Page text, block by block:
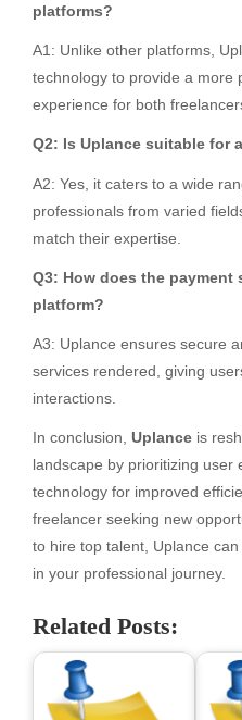
platforms?
A1: Unlike other platforms,
technology to provide a more
experience for both
Q2: Is Uplance suitable for
A2: Yes, it caters to a wide
professionals from varied
match their expertise.
Q3: How does the payment
platform?
A3: Uplance ensures secure
services rendered, giving
interactions.
In conclusion, Uplance is
landscape by prioritizing user
technology for improved
freelancer seeking new
to hire top talent, Uplance
in your professional journey.
Related Posts: